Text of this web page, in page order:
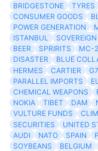
BRIDGESTONE
TYRES
CONSUMER GOODS
POWER GENERATION
ISTANBUL
SOVEREIGN
BEER
SPRIRITS MC-
DISASTER
BLUE
HERMES
CARTIER
PARALLEL IMPORTS
CHEMICAL WEAPONS
NOKIA
TIBET DAM
VULTURE FUNDS
SECURITIES
UNITED
AUDI
NATO SPAIN
SOYBEANS
BELGIUM